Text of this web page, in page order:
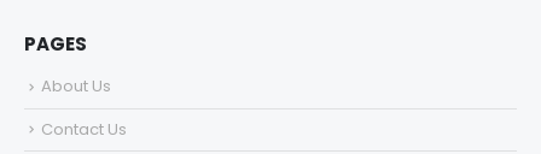
PAGES
About Us
Contact Us